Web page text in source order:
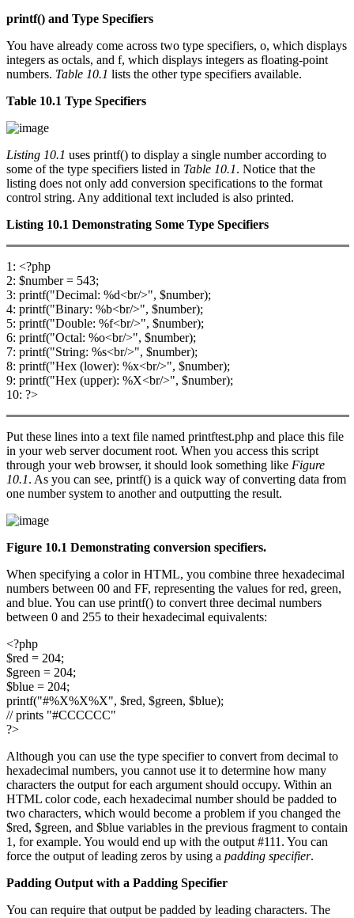
printf() and Type Specifiers
You have already come across two type specifiers, o, which displays
integers as octals, and f, which displays integers as floating-point
numbers. Table 10.1 lists the other type specifiers available.
Table 10.1 Type Specifiers
Listing 10.1 uses printf() to display a single number according to
some of the type specifiers listed in Table 10.1. Notice that the
listing does not only add conversion specifications to the format
control string. Any additional text included is also printed.
Listing 10.1 Demonstrating Some Type Specifiers
1: <?php
2: $number = 543;
3: printf("Decimal: %d<br/>", $number);
4: printf("Binary: %b<br/>", $number);
5: printf("Double: %f<br/>", $number);
6: printf("Octal: %o<br/>", $number);
7: printf("String: %s<br/>", $number);
8: printf("Hex (lower): %x<br/>", $number);
9: printf("Hex (upper): %X<br/>", $number);
10: ?>
Put these lines into a text file named printftest.php and place this file
in your web server document root. When you access this script
through your web browser, it should look something like Figure
10.1. As you can see, printf() is a quick way of converting data from
one number system to another and outputting the result.
Figure 10.1 Demonstrating conversion specifiers.
When specifying a color in HTML, you combine three hexadecimal
numbers between 00 and FF, representing the values for red, green,
and blue. You can use printf() to convert three decimal numbers
between 0 and 255 to their hexadecimal equivalents:
<?php
$red = 204;
$green = 204;
$blue = 204;
printf("#%X%X%X", $red, $green, $blue);
// prints "#CCCCCC"
?>
Although you can use the type specifier to convert from decimal to
hexadecimal numbers, you cannot use it to determine how many
characters the output for each argument should occupy. Within an
HTML color code, each hexadecimal number should be padded to
two characters, which would become a problem if you changed the
$red, $green, and $blue variables in the previous fragment to contain
1, for example. You would end up with the output #111. You can
force the output of leading zeros by using a padding specifier.
Padding Output with a Padding Specifier
You can require that output be padded by leading characters. The